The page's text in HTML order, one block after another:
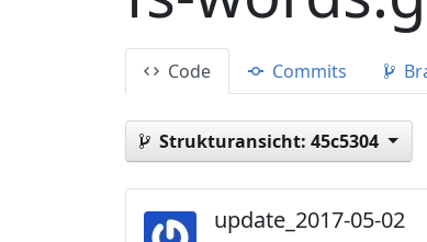
Code Commits
Strukturansicht: 45c5304
update_2017-05-02